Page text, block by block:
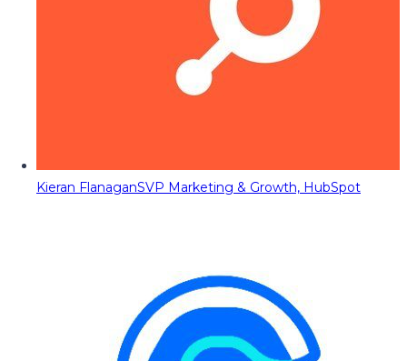
Kieran FlanaganSVP Marketing & Growth, HubSpot